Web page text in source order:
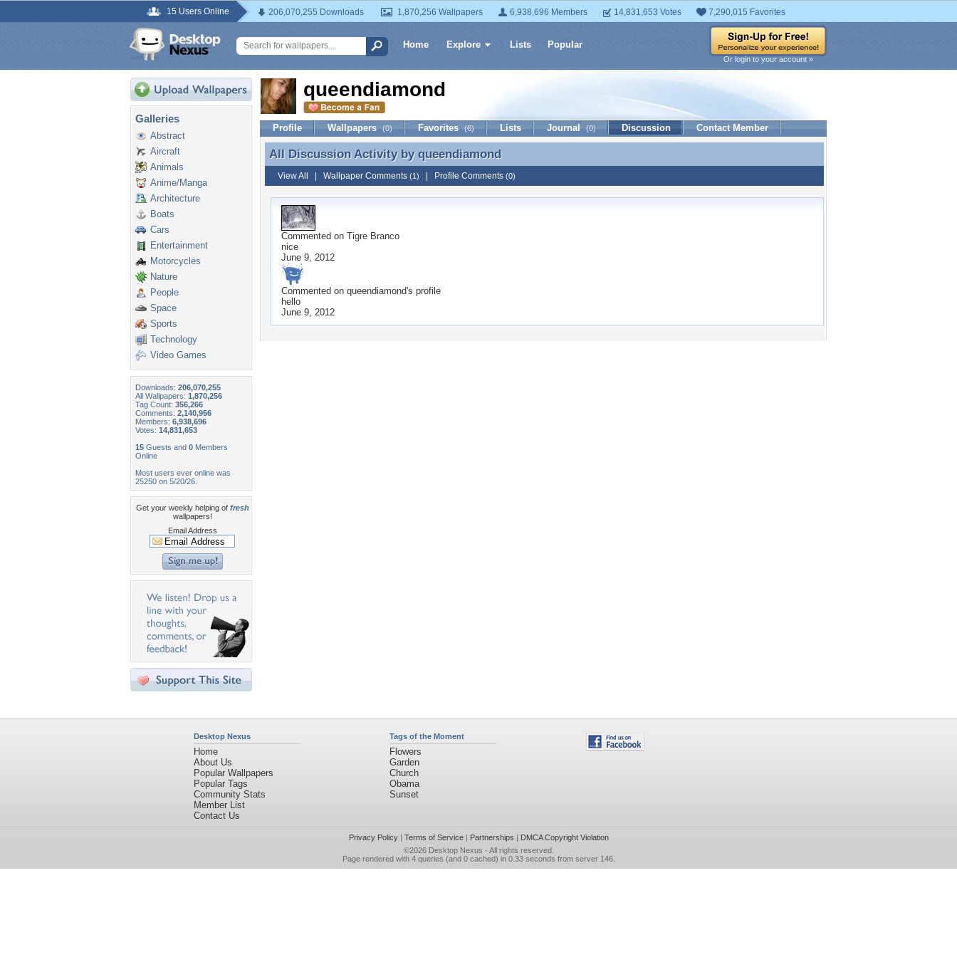
15 Users Online 206,070,255 Downloads 1,870,256 Wallpapers 6,938,696 Members 14,831,653 Votes 7,290,015 Favorites
Home Explore Lists Popular
Or login to your account »
Galleries
Abstract
Aircraft
Animals
Anime/Manga
Architecture
Boats
Cars
Entertainment
Motorcycles
Nature
People
Space
Sports
Technology
Video Games
Downloads: 206,070,255
All Wallpapers: 1,870,256
Tag Count: 356,266
Comments: 2,140,956
Members: 6,938,696
Votes: 14,831,653
15 Guests and 0 Members
Online
Most users ever online was
25250 on 5/20/26.
Get your weekly helping of fresh
wallpapers!
Email Address
queendiamond
Profile Wallpapers (0) Favorites (6) Lists Journal (0) Discussion Contact Member
All Discussion Activity by queendiamond
All Discussion Activity by queendiamond
View All Wallpaper Comments (1) Profile Comments (0)
Commented on Tigre Branco
nice
June 9, 2012
Commented on queendiamond's profile
hello
June 9, 2012
Desktop Nexus
Home
About Us
Popular Wallpapers
Popular Tags
Community Stats
Member List
Contact Us
Tags of the Moment
Flowers
Garden
Church
Obama
Sunset
Privacy Policy| Terms of Service| Partnerships | DMCA Copyright Violation
©2026 Desktop Nexus - All rights reserved.
Page rendered with 4 queries (and 0 cached) in 0.33 seconds from server 146.